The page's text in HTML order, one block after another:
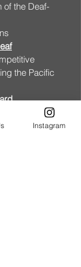
of the Deaf-
the Pacific
and
Instagram